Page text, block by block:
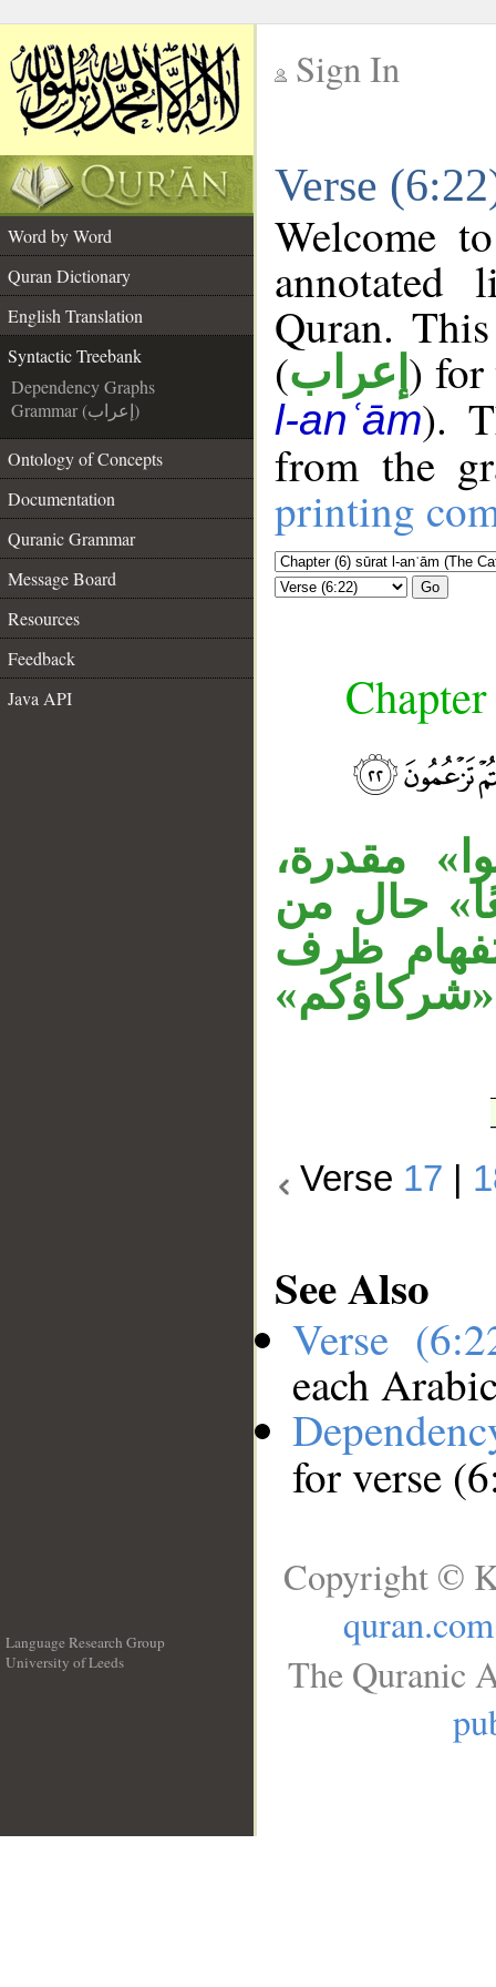
Sign In
Verse
Word by Word
Quran Dictionary
English Translation
Syntactic Treebank
Dependency Graphs
Grammar (إعراب)
Ontology of Concepts
Documentation
Quranic Grammar
Message Board
Resources
Feedback
Java API
Welcome
annotated
Quran.
(إعراب ) for
l-anʿām).
from the
printing
Go
مقدرة،
حال من
ظرف
Verse 17
See Also
Verse
each
for verse
Language Research Group
University of Leeds
Copyright ©
quran.com
The Quranic